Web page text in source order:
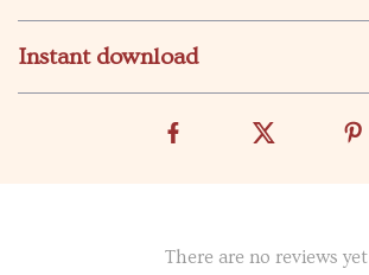
Instant download
There are no reviews yet